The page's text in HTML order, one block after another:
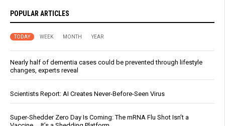
POPULAR ARTICLES
TODAY WEEK MONTH YEAR
Nearly half of dementia cases could be prevented through lifestyle
changes, experts reveal
Scientists Report: AI Creates Never-Before-Seen Virus
Super-Shedder Zero Day Is Coming: The mRNA Flu Shot Isn’t a